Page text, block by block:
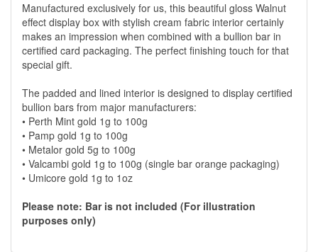
Manufactured exclusively for us, this beautiful gloss Walnut
effect display box with stylish cream fabric interior certainly
makes an impression when combined with a bullion bar in
certified card packaging. The perfect finishing touch for that
special gift.
The padded and lined interior is designed to display certified
bullion bars from major manufacturers:
• Perth Mint gold 1g to 100g
• Pamp gold 1g to 100g
• Metalor gold 5g to 100g
• Valcambi gold 1g to 100g (single bar orange packaging)
• Umicore gold 1g to 1oz
Please note: Bar is not included (For illustration
purposes only)